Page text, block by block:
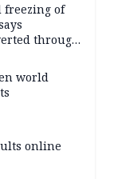
freezing of
through
world
online